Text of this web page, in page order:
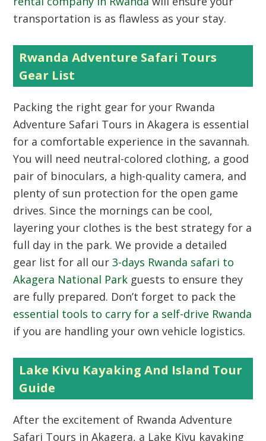
transportation is as flawless as your stay.
Rwanda Adventure Safari Tours
Gear List
Packing the right gear for your Rwanda
Adventure Safari Tours in Akagera is essential
for a comfortable experience in the savannah.
You will need neutral-colored clothing, a good
pair of binoculars, a high-quality camera, and
plenty of sun protection for the open game
drives. Since the mornings can be cool,
layering your clothes is the best strategy for a
full day in the park. We provide a detailed
gear list for all our3-days Rwanda safari to
Akagera National Park guests to ensure they
are fully prepared. Don’t forget to pack the
essential tools to carry for a self-drive Rwanda
if you are handling your own vehicle logistics.
Lake Kivu Kayaking And Island Tour
Guide
After the excitement of Rwanda Adventure
Safari Tours in Akagera, a Lake Kivu kayaking